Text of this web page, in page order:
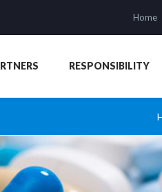
Home
RESPONSIBILITY